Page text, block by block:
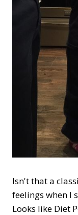
Isn't that a
feelings when I
Looks like Diet